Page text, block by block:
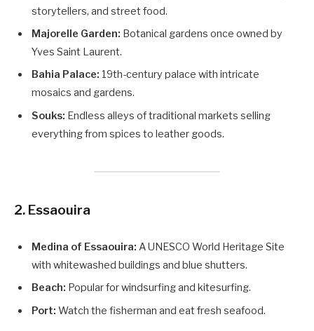
storytellers, and street food.
Majorelle Garden: Botanical gardens once owned by
Yves Saint Laurent.
Bahia Palace: 19th-century palace with intricate
mosaics and gardens.
Souks: Endless alleys of traditional markets selling
everything from spices to leather goods.
2. Essaouira
Medina of Essaouira: A UNESCO World Heritage Site
with whitewashed buildings and blue shutters.
Beach: Popular for windsurfing and kitesurfing.
Port: Watch the fisherman and eat fresh seafood.